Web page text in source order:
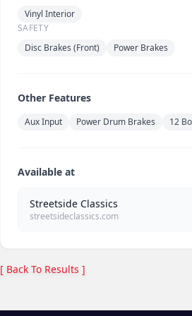
Vinyl Interior
SAFETY
Disc Brakes (Front)
Power Brakes
Other Features
Aux Input Power Drum Brakes 12
Available at
Streetside Classics
streetsideclassics.com
[ Back To Results ]